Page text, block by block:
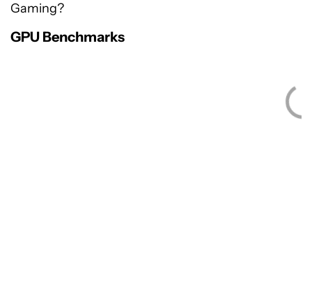
Gaming?
GPU Benchmarks